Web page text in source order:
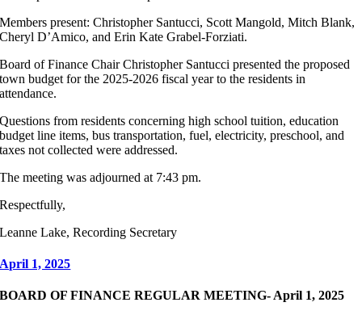
Members present: Christopher Santucci, Scott Mangold, Mitch Blank,
Cheryl D’Amico, and Erin Kate Grabel-Forziati.
Board of Finance Chair Christopher Santucci presented the proposed
town budget for the 2025-2026 fiscal year to the residents in
attendance.
Questions from residents concerning high school tuition, education
budget line items, bus transportation, fuel, electricity, preschool, and
taxes not collected were addressed.
The meeting was adjourned at 7:43 pm.
Respectfully,
Leanne Lake, Recording Secretary
April 1, 2025
BOARD OF FINANCE REGULAR MEETING- April 1, 2025